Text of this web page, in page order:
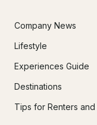
Company News
Lifestyle
Experiences Guide
Destinations
Tips for Renters and